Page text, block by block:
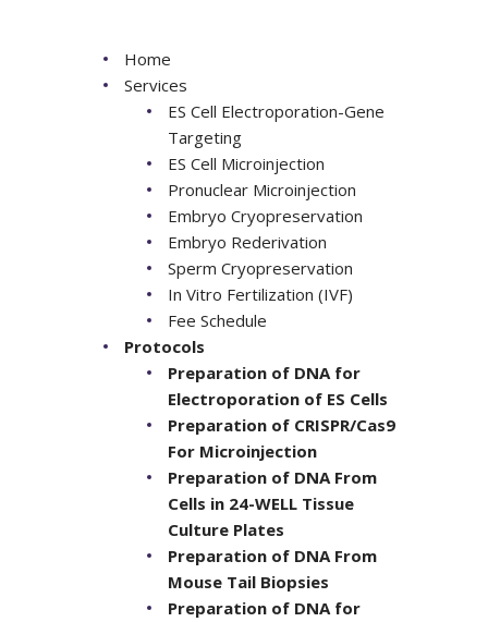
Home
Services
ES Cell Electroporation-Gene
Targeting
ES Cell Microinjection
Pronuclear Microinjection
Embryo Cryopreservation
Embryo Rederivation
Sperm Cryopreservation
In Vitro Fertilization (IVF)
Fee Schedule
Protocols
Preparation of DNA for
Electroporation of ES Cells
Preparation of CRISPR/Cas9
For Microinjection
Preparation of DNA From
Cells in 24-WELL Tissue
Culture Plates
Preparation of DNA From
Mouse Tail Biopsies
Preparation of DNA for